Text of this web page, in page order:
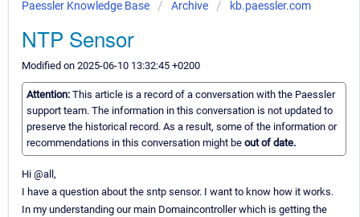
Paessler Knowledge Base Archive kb.paessler.com
NTP Sensor
Modified on 2025-06-10 13:32:45 +0200
Attention: This article is a record of a conversation with the Paessler
support team. The information in this conversation is not updated to
preserve the historical record. As a result, some of the information or
recommendations in this conversation might be out of date.
Hi @all,
I have a question about the sntp sensor. I want to know how it works.
In my understanding our main Domaincontroller which is getting the